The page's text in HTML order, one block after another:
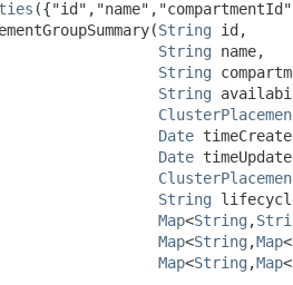
String id,
String name,
String
String
Date
Date
String
Map<String ,​
Map<String ,​Map<
Map<String ,​Map<